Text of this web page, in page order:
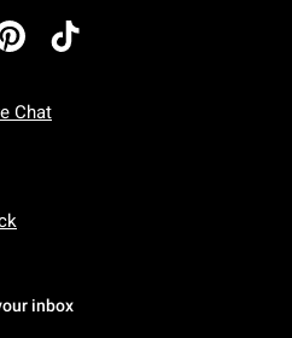
Chat
To Friday: 7 AM To 5 PM Pacific Time
To Sunday: 7 AM To 5 PM Pacific
inbox